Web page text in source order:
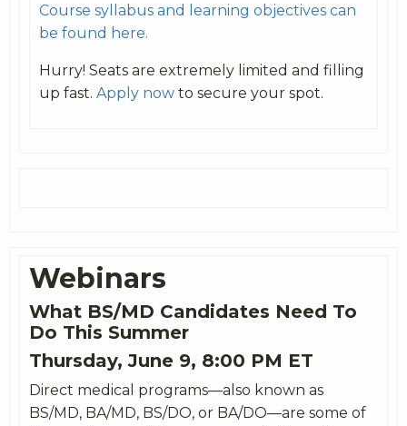
Course syllabus and learning objectives can
be found here.
Hurry! Seats are extremely limited and filling
up fast. Apply now to secure your spot.
Webinars
What BS/MD Candidates Need To
Do This Summer
Thursday,June 9, 8:00 PM ET
Direct medical programs—also known as
BS/MD, BA/MD, BS/DO, or BA/DO—are some of